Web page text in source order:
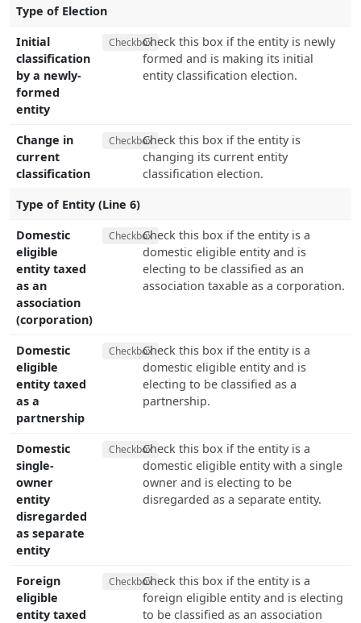
Type of Election
Initial
classification
by a newly-
formed
entity
CheckboxCheck this box if the entity is newly
formed and is making its initial
entity classification election.
Change in
current
classification
CheckboxCheck this box if the entity is
changing its current entity
classification election.
Type of Entity (Line 6)
Domestic
eligible
entity taxed
as an
association
(corporation)
CheckboxCheck this box if the entity is a
domestic eligible entity and is
electing to be classified as an
association taxable as a corporation.
Domestic
eligible
entity taxed
as a
partnership
CheckboxCheck this box if the entity is a
domestic eligible entity and is
electing to be classified as a
partnership.
Domestic
single-
owner
entity
disregarded
as separate
entity
CheckboxCheck this box if the entity is a
domestic eligible entity with a single
owner and is electing to be
disregarded as a separate entity.
Foreign
eligible
entity taxed
CheckboxCheck this box if the entity is a
foreign eligible entity and is electing
to be classified as an association